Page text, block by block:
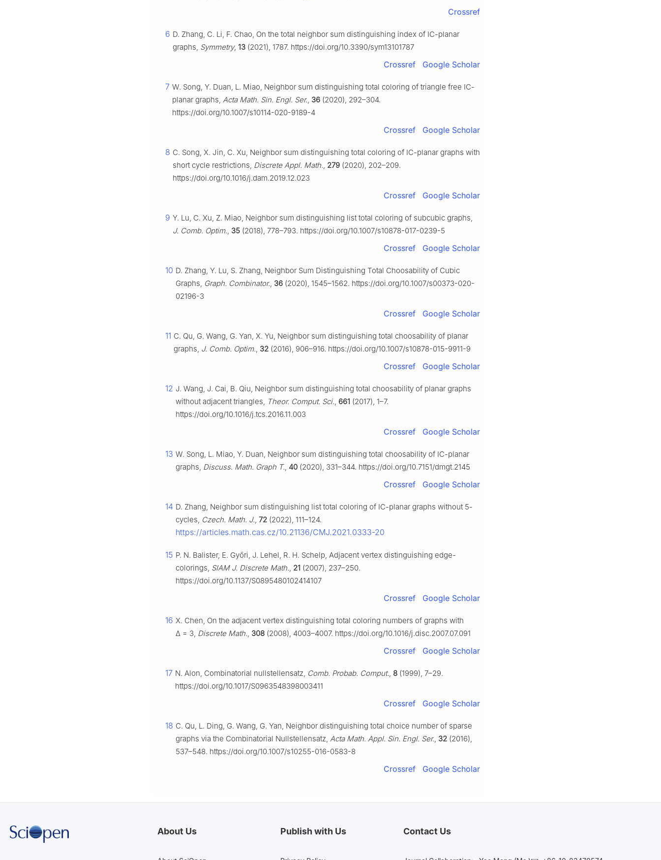
Crossref
6 D. Zhang, C. Li, F. Chao, On the total neighbor sum distinguishing index of IC-planar
graphs, Symmetry, 13 (2021), 1787. https://doi.org/10.3390/sym13101787
Crossref Google Scholar
7 W. Song, Y. Duan, L. Miao, Neighbor sum distinguishing total coloring of triangle free IC-
planar graphs, Acta Math. Sin. Engl. Ser., 36 (2020), 292–304.
https://doi.org/10.1007/s10114-020-9189-4
Crossref Google Scholar
8 C. Song, X. Jin, C. Xu, Neighbor sum distinguishing total coloring of IC-planar graphs with
short cycle restrictions, Discrete Appl. Math., 279 (2020), 202–209.
https://doi.org/10.1016/j.dam.2019.12.023
Crossref Google Scholar
9 Y. Lu, C. Xu, Z. Miao, Neighbor sum distinguishing list total coloring of subcubic graphs,
J. Comb. Optim., 35 (2018), 778–793. https://doi.org/10.1007/s10878-017-0239-5
Crossref Google Scholar
10 D. Zhang, Y. Lu, S. Zhang, Neighbor Sum Distinguishing Total Choosability of Cubic
Graphs, Graph. Combinator., 36 (2020), 1545–1562. https://doi.org/10.1007/s00373-020-
02196-3
Crossref Google Scholar
11 C. Qu, G. Wang, G. Yan, X. Yu, Neighbor sum distinguishing total choosability of planar
graphs, J. Comb. Optim., 32 (2016), 906–916. https://doi.org/10.1007/s10878-015-9911-9
Crossref Google Scholar
12 J. Wang, J. Cai, B. Qiu, Neighbor sum distinguishing total choosability of planar graphs
without adjacent triangles, Theor. Comput. Sci., 661 (2017), 1–7.
https://doi.org/10.1016/j.tcs.2016.11.003
Crossref Google Scholar
13 W. Song, L. Miao, Y. Duan, Neighbor sum distinguishing total choosability of IC-planar
graphs, Discuss. Math. Graph T., 40 (2020), 331–344. https://doi.org/10.7151/dmgt.2145
Crossref Google Scholar
14 D. Zhang, Neighbor sum distinguishing list total coloring of IC-planar graphs without 5-
cycles, Czech. Math. J., 72 (2022), 111–124.
https://articles.math.cas.cz/10.21136/CMJ.2021.0333-20
15 P. N. Balister, E. Győri, J. Lehel, R. H. Schelp, Adjacent vertex distinguishing edge-
colorings, SIAM J. Discrete Math., 21 (2007), 237–250.
https://doi.org/10.1137/S0895480102414107
Crossref Google Scholar
16 X. Chen, On the adjacent vertex distinguishing total coloring numbers of graphs with
Δ = 3, Discrete Math., 308 (2008), 4003–4007. https://doi.org/10.1016/j.disc.2007.07.091
Crossref Google Scholar
17 N. Alon, Combinatorial nullstellensatz, Comb. Probab. Comput., 8 (1999), 7–29.
https://doi.org/10.1017/S0963548398003411
Crossref Google Scholar
18 C. Qu, L. Ding, G. Wang, G. Yan, Neighbor distinguishing total choice number of sparse
graphs via the Combinatorial Nullstellensatz, Acta Math. Appl. Sin. Engl. Ser., 32 (2016),
537–548. https://doi.org/10.1007/s10255-016-0583-8
Crossref Google Scholar
About Us Publish with Us Contact Us